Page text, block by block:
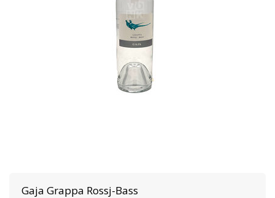
Gaja Grappa Rossj-Bass